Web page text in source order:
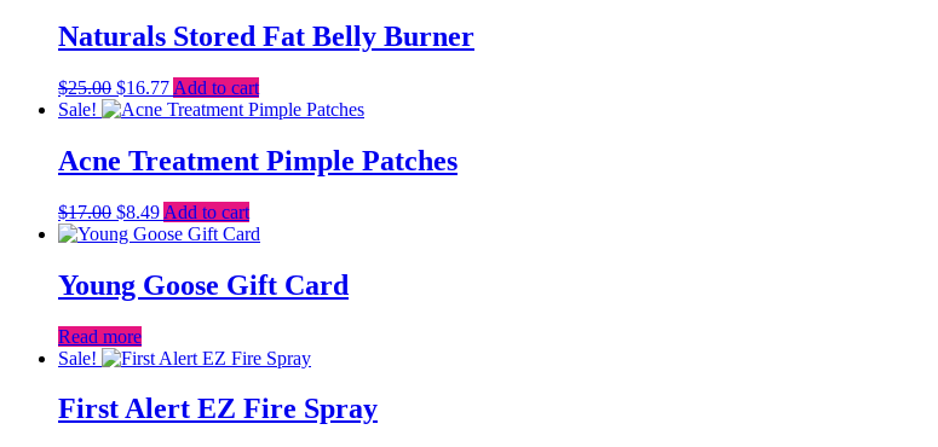
Naturals Stored Fat Belly Burner
$25.00 Original
price
$25.00.
$16.77Current
price
$16.77.
Add to cart
Sale!
Acne Treatment Pimple Patches
$17.00 Original
price
$17.00.
$8.49Current
price
$8.49.
Add to cart
Young Goose Gift Card
Read more
Sale!
First Alert EZ Fire Spray